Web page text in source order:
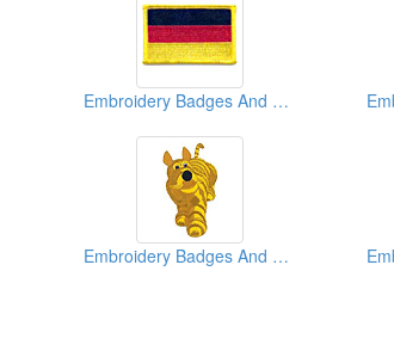
Embroidery Badges And Emblems And Patches
Embroidery Badges And Emblems And Patches